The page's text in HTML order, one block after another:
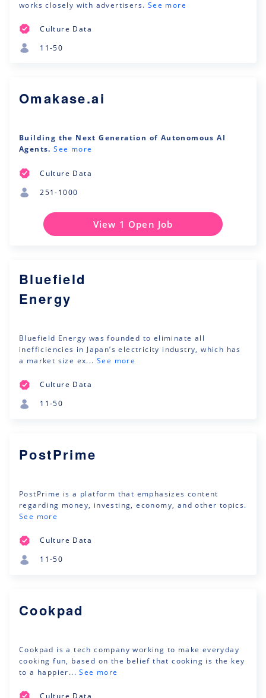
works closely with advertisers. See more
Culture Data
11-50
Omakase.ai
Building the Next Generation of Autonomous AI
Agents. See more
Culture Data
251-1000
View 1 Open Job
Bluefield
Energy
Bluefield Energy was founded to eliminate all
inefficiencies in Japan’s electricity industry, which has
a market size ex... See more
Culture Data
11-50
PostPrime
PostPrime is a platform that emphasizes content
regarding money, investing, economy, and other topics.
See more
Culture Data
11-50
Cookpad
Cookpad is a tech company working to make everyday
cooking fun, based on the belief that cooking is the key
to a happier... See more
Culture Data